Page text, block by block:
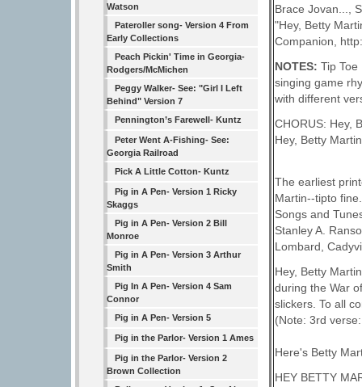
Watson
Pateroller song- Version 4 From
Early Collections
Peach Pickin' Time in Georgia-
Rodgers/McMichen
Peggy Walker- See: "Girl I Left
Behind" Version 7
Pennington’s Farewell- Kuntz
Peter Went A-Fishing- See:
Georgia Railroad
Pick A Little Cotton- Kuntz
Pig in A Pen- Version 1 Ricky
Skaggs
Pig in A Pen- Version 2 Bill
Monroe
Pig in A Pen- Version 3 Arthur
Smith
Pig In A Pen- Version 4 Sam
Connor
Pig in A Pen- Version 5
Pig in the Parlor- Version 1 Ames
Pig in the Parlor- Version 2
Brown Collection
Brace Jovan...,
"Hey, Betty
Companion,
NOTES: Tip
singing game
with different
CHORUS: Hey,
Hey, Betty
The earliest
Martin--tipto
Songs and
Stanley A.
Lombard,
Hey, Betty
during the War
slickers. To all
(Note: 3rd
Here's Betty
HEY BETTY